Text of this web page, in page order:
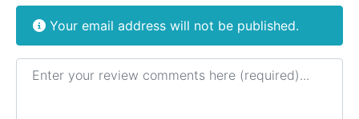
Your email address will not be published.
Review text